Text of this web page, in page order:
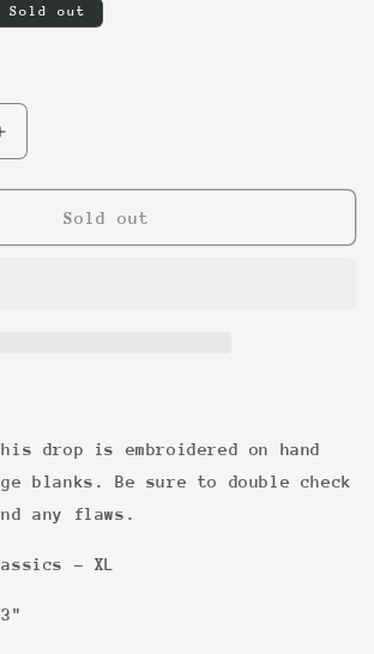
Sold out
Increase
Sold out
drop is embroidered on hand
blanks. Be sure to double check
any flaws.
- XL